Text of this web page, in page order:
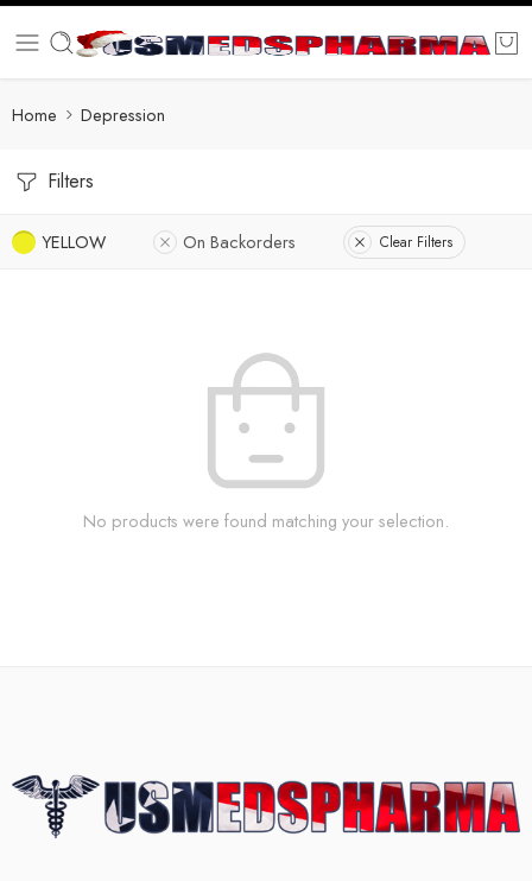
Home Depression
Filters
YELLOW On Backorders Clear Filters
No products were found matching your selection.